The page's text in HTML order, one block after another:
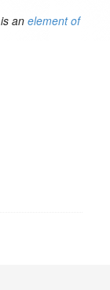
anelement of